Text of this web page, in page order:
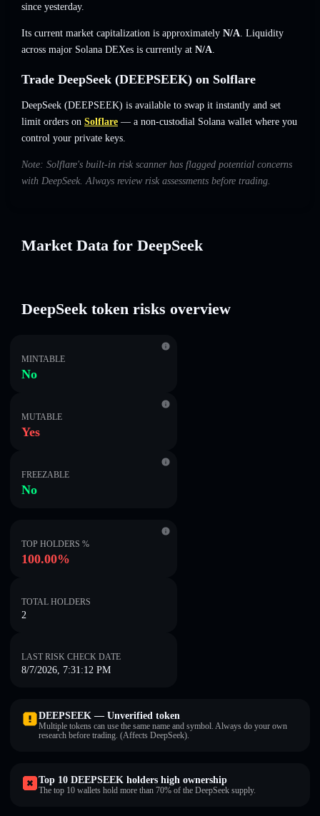
since yesterday.
Its current market capitalization is approximately N/A. Liquidity
across major Solana DEXes is currently at N/A.
Trade DeepSeek (DEEPSEEK) on Solflare
DeepSeek (DEEPSEEK) is available to swap it instantly and set
limit orders on Solflare — a non-custodial Solana wallet where you
control your private keys.
Note: Solflare's built-in risk scanner has flagged potential concerns
with DeepSeek. Always review risk assessments before trading.
Market Data for DeepSeek
DeepSeek token risks overview
MINTABLE
No
MUTABLE
Yes
FREEZABLE
No
TOP HOLDERS %
100.00%
TOTAL HOLDERS
2
LAST RISK CHECK DATE
8/7/2026, 7:31:12 PM
DEEPSEEK — Unverified token
Multiple tokens can use the same name and symbol. Always do your own
research before trading. (Affects DeepSeek).
Top 10 DEEPSEEK holders high ownership
The top 10 wallets hold more than 70% of the DeepSeek supply.